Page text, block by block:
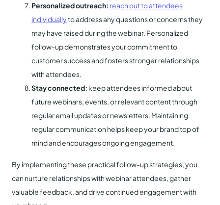
Personalized outreach: reach out to attendees
individuallyto address any questions or concerns they
may have raised during the webinar. Personalized
follow-up demonstrates your commitment to
customer success and fosters stronger relationships
with attendees.
Stay connected: keep attendees informed about
future webinars, events, or relevant content through
regular email updates or newsletters. Maintaining
regular communication helps keep your brand top of
mind and encourages ongoing engagement.
By implementing these practical follow-up strategies, you
can nurture relationships with webinar attendees, gather
valuable feedback, and drive continued engagement with